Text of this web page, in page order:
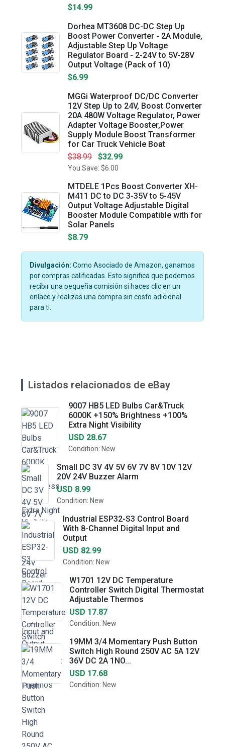
$14.99
Dorhea MT3608 DC-DC Step Up
Boost Power Converter - 2A Module,
Adjustable Step Up Voltage
Regulator Board - 2-24V to 5V-28V
Output Voltage (Pack of 10)
$6.99
MGGi Waterproof DC/DC Converter
12V Step Up to 24V, Boost Converter
20A 480W Voltage Regulator, Power
Adapter Voltage Booster,Power
Supply Module Boost Transformer
for Car Truck Vehicle Boat
$38.99
$32.99
You Save: $6.00
MTDELE 1Pcs Boost Converter XH-
M411 DC to DC 3-35V to 5-45V
Output Voltage Adjustable Digital
Booster Module Compatible with for
Solar Panels
$8.79
Divulgación: Como Asociado de Amazon, ganamos
por compras calificadas. Esto significa que podemos
recibir una pequeña comisión si haces clic en un
enlace y realizas una compra sin costo adicional
para ti.
Listados relacionados de eBay
9007 HB5 LED Bulbs Car&Truck
6000K +150% Brightness +100%
Extra Night Visibility
USD 28.67
Condition: New
Small DC 3V 4V 5V 6V 7V 8V 10V 12V
20V 24V Buzzer Alarm
USD 8.99
Condition: New
Industrial ESP32-S3 Control Board
With 8-Channel Digital Input and
Output
USD 82.99
Condition: New
W1701 12V DC Temperature
Controller Switch Digital Thermostat
Adjustable Thermos
USD 17.87
Condition: New
19MM 3/4 Momentary Push Button
Switch High Round 250V AC 5A 12V
36V DC 2A 1NO...
USD 17.68
Condition: New